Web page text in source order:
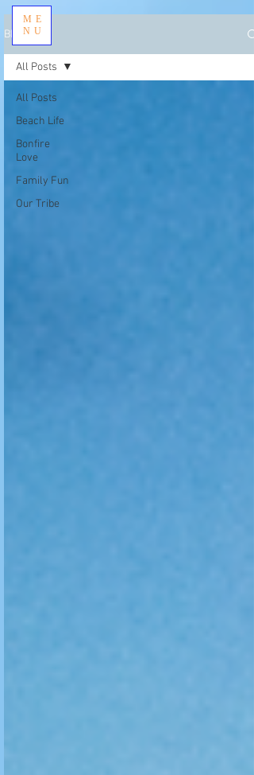
ME
NU
BLOG
All Posts
Beach Life
Bonfire
Love
Family Fun
Our Tribe
All Posts